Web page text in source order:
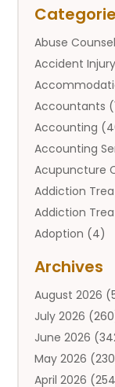
Abuse
Accident
Accountants
Accounting
Accounting
Acupuncture
Addiction
Addiction
Adoption (4)
Adult
Adventure
Advertising &
Advertising
Agricultural
Agricultural
Archives
August 2026
July 2026
June 2026
May 2026
April 2026